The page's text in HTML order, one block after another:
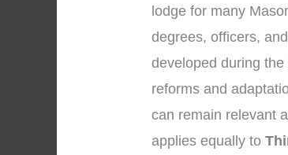
lodge for many
degrees, officers,
developed during
reforms and
can remain relevant
applies equally to